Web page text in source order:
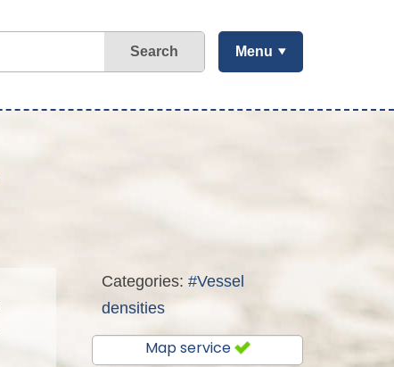
Search Menu
Categories: #Vessel
densities
Map service